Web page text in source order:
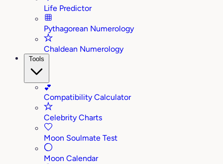
Life Predictor
Pythagorean Numerology
Chaldean Numerology
Tools
💕
Compatibility Calculator
Celebrity Charts
Moon Soulmate Test
Moon Calendar